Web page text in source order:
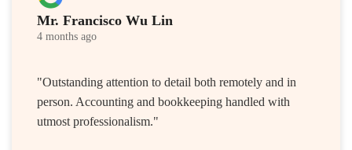
Mr. Francisco Wu Lin
4 months ago
"Outstanding attention to detail both remotely and in
person. Accounting and bookkeeping handled with
utmost professionalism."